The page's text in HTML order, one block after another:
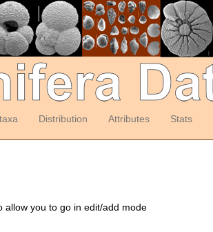
Distribution Attributes Stats
allow you to go in edit/add mode